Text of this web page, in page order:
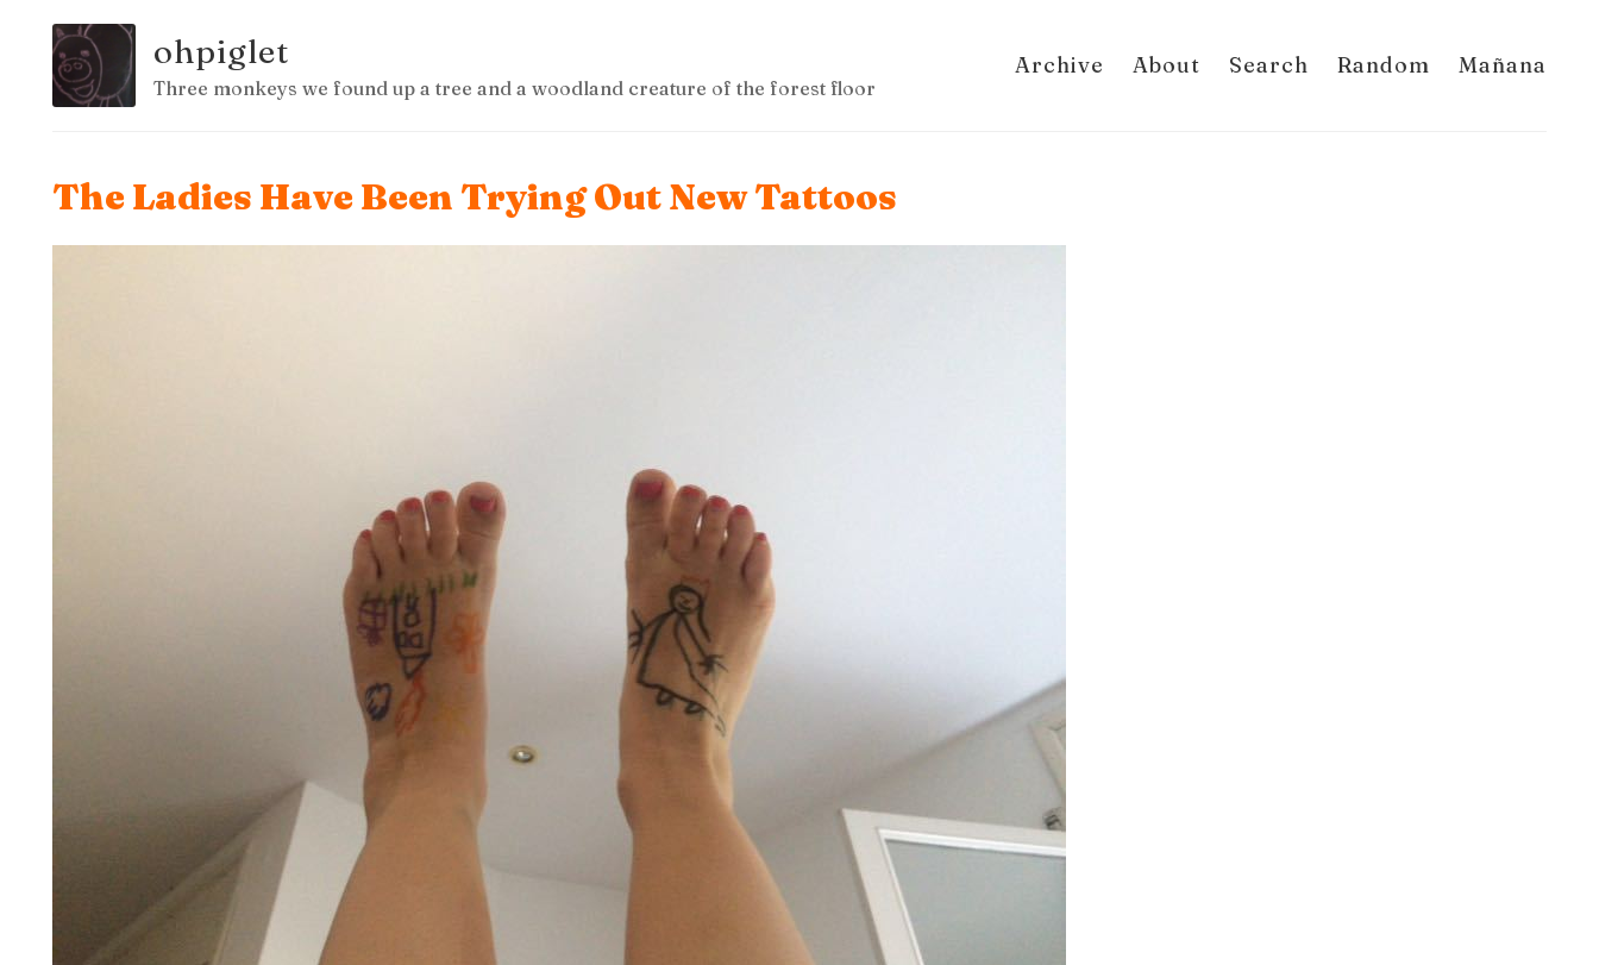
ohpiglet
Three monkeys we found up a tree and a woodland creature of the forest floor
Archive About Search Random Mañana
The Ladies Have Been Trying Out New Tattoos